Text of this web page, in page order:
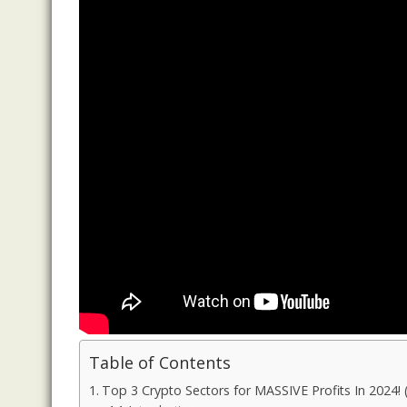
Table of Contents
Top 3 Crypto Sectors for MASSIVE Profits In 2024!